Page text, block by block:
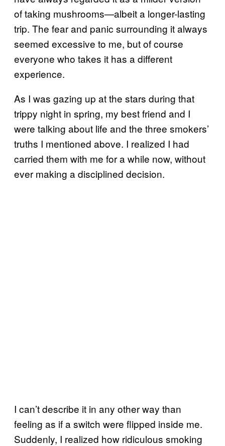
of taking mushrooms—albeit a longer-lasting
trip. The fear and panic surrounding it always
seemed excessive to me, but of course
everyone who takes it has a different
experience.
As I was gazing up at the stars during that
trippy night in spring, my best friend and I
were talking about life and the three smokers’
truths I mentioned above. I realized I had
carried them with me for a while now, without
ever making a disciplined decision.
I can’t describe it in any other way than
feeling as if a switch were flipped inside me.
Suddenly, I realized how ridiculous smoking